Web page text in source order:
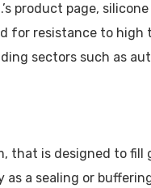
product page,
resistance to high
sectors such as
is designed to fill
a sealing or